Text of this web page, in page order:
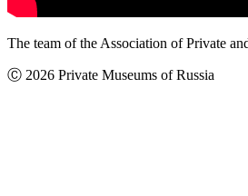
The team of the Association of Private
Ⓒ 2026 Private Museums of Russia